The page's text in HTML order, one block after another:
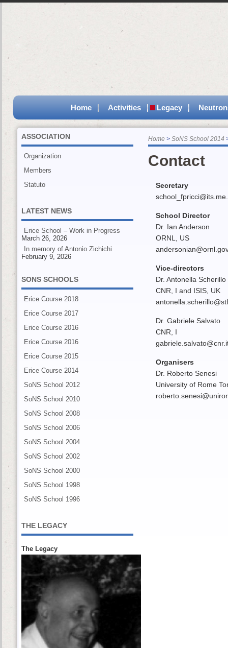
Home Activities Legacy
Home SoNS School 2014
Contact
Secretary
School Director
Dr. Ian Anderson
ORNL, US
Vice-directors
Dr. Antonella Scherillo
CNR, I and ISIS, UK
Dr. Gabriele Salvato
CNR, I
Organisers
Dr. Roberto Senesi
University of Rome
ASSOCIATION
Organization
Members
Statuto
LATEST NEWS
Erice School – Work in Progress
March 26, 2026
In memory of Antonio Zichichi
February 9, 2026
SONS SCHOOLS
Erice Course 2018
Erice Course 2017
Erice Course 2016
Erice Course 2016
Erice Course 2015
Erice Course 2014
SoNS School 2012
SoNS School 2010
SoNS School 2008
SoNS School 2006
SoNS School 2004
SoNS School 2002
SoNS School 2000
SoNS School 1998
SoNS School 1996
THE LEGACY
The Legacy